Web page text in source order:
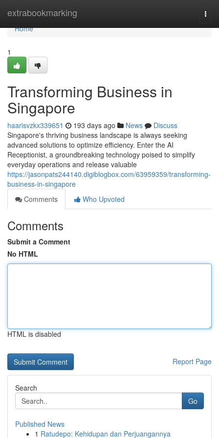
extrabookmarking
Home
Home
1
Transforming Business in
Singapore
haarisvzkx339651 193 days ago News
Discuss
Singapore's thriving business landscape is always seeking
advanced solutions to optimize efficiency. Enter the AI
Receptionist, a groundbreaking technology poised to simplify
everyday operations and release valuable
https://jasonpats244140.digiblogbox.com/63959359/transforming-
business-in-singapore
Comments
Who Upvoted
Comments
Submit a Comment
No HTML
HTML is disabled
Report Page
Search
Go
Published News
1 Ratudepo: Kehidupan dan Perjuangannya